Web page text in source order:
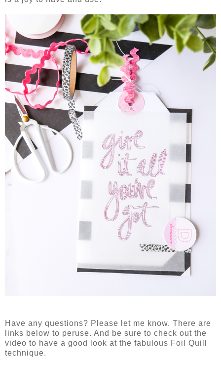
Have any questions? Please let me know. There are
links below to peruse. And be sure to check out the
video to have a good look at the fabulous Foil Quill
technique.